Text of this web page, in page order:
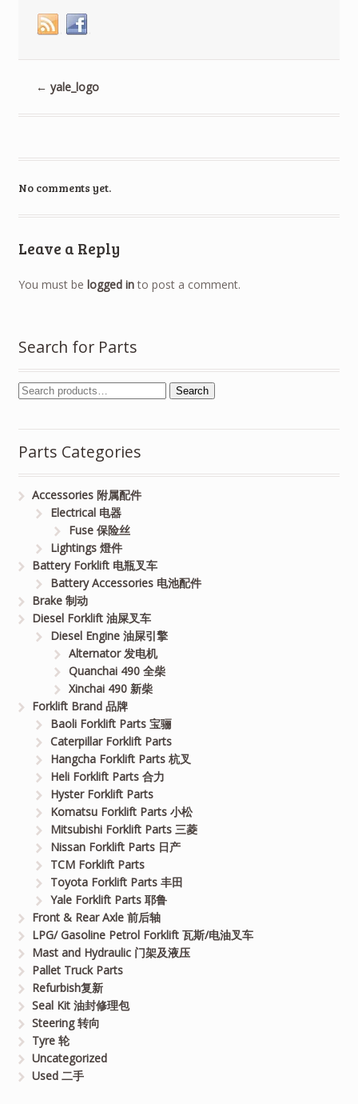
← yale_logo
No comments yet.
Leave a Reply
You must be logged into post a comment.
Search for Parts
Search
Parts Categories
Accessories 附属配件
Electrical 电器
Fuse 保险丝
Lightings 燈件
Battery Forklift 电瓶叉车
Battery Accessories 电池配件
Brake 制动
Diesel Forklift 油屎叉车
Diesel Engine 油屎引擎
Alternator 发电机
Quanchai 490 全柴
Xinchai 490 新柴
Forklift Brand 品牌
Baoli Forklift Parts 宝骊
Caterpillar Forklift Parts
Hangcha Forklift Parts 杭叉
Heli Forklift Parts 合力
Hyster Forklift Parts
Komatsu Forklift Parts 小松
Mitsubishi Forklift Parts 三菱
Nissan Forklift Parts 日产
TCM Forklift Parts
Toyota Forklift Parts 丰田
Yale Forklift Parts 耶鲁
Front & Rear Axle 前后轴
LPG/ Gasoline Petrol Forklift 瓦斯/电油叉车
Mast and Hydraulic 门架及液压
Pallet Truck Parts
Refurbish复新
Seal Kit 油封修理包
Steering 转向
Tyre 轮
Uncategorized
Used 二手